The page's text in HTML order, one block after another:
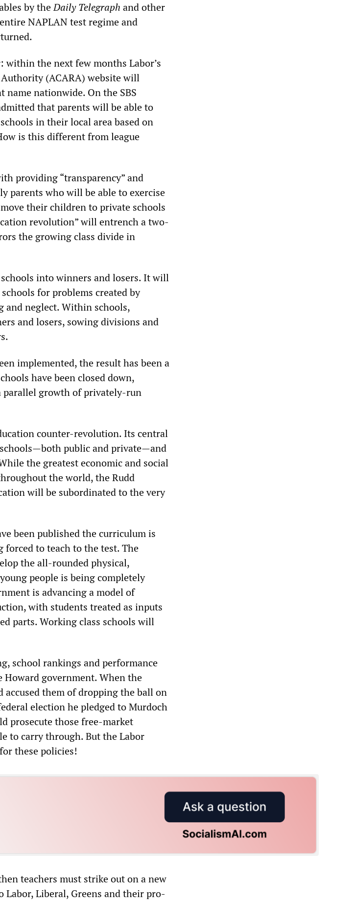
by theDaily Telegraph and other
NAPLAN test regime and
within the next few months Labor’s
(ACARA) website will
name nationwide. On the SBS
that parents will be able to
in their local area based on
is this different from league
providing “transparency” and
parents who will be able to exercise
their children to private schools
revolution” will entrench a two-
the growing class divide in
into winners and losers. It will
for problems created by
and neglect. Within schools,
and losers, sowing divisions and
implemented, the result has been a
have been closed down,
parallel growth of privately-run
counter-revolution. Its central
public and private—and
the greatest economic and social
the world, the Rudd
will be subordinated to the very
been published the curriculum is
forced to teach to the test. The
the all-rounded physical,
people is being completely
is advancing a model of
with students treated as inputs
parts. Working class schools will
school rankings and performance
government. When the
them of dropping the ball on
election he pledged to Murdoch
prosecute those free-market
to carry through. But the Labor
these policies!
teachers must strike out on a new
Labor, Liberal, Greens and their pro-